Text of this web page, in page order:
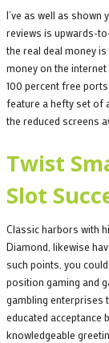
I’ve as well as
reviews is upwards-
the real deal money
money on the
100 percent free
feature a hefty set of
the reduced screens
Twist
Slot
Classic harbors with
Diamond, likewise
such points, you
position gaming and
gambling enterprises
educated acceptance
knowledgeable